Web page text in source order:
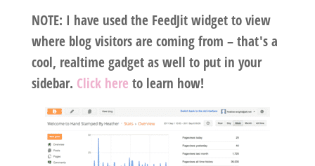
NOTE: I have used the FeedJit widget to view
where blog visitors are coming from – that's a
cool, realtime gadget as well to put in your
sidebar. Click here to learn how!